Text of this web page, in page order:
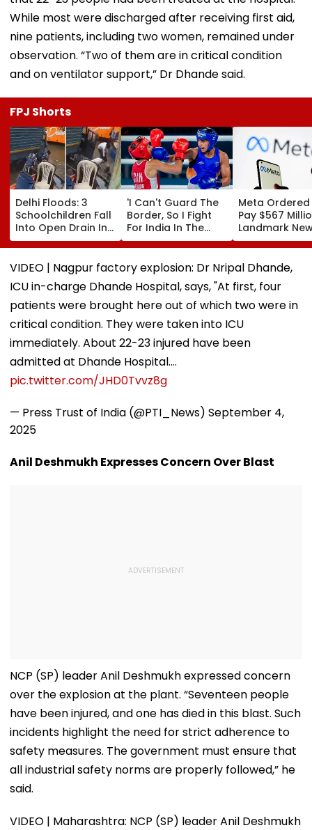
While most were discharged after receiving first aid,
nine patients, including two women, remained under
observation. “Two of them are in critical condition
and on ventilator support,” Dr Dhande said.
FPJ Shorts
Delhi Floods: 3
Schoolchildren Fall
Into Open Drain In
Jagatpur, Auto
Driver & Locals
Save Lives; Video
Goes Viral
'I Can't Guard The
Border, So I Fight
For India In The
Ring': Preeti Pawar
On Army Discipline,
Hepatitis
Comeback & Asian
Games Dream | FPJ
Exclusive
Meta Ordered
Pay $567
Landmark
Mexico Court
Over Harm To
Young
Facebook
VIDEO | Nagpur factory explosion: Dr Nripal Dhande,
ICU in-charge Dhande Hospital, says, "At first, four
patients were brought here out of which two were in
critical condition. They were taken into ICU
immediately. About 22-23 injured have been
admitted at Dhande Hospital.…
pic.twitter.com/JHD0Tvvz8g
— Press Trust of India (@PTI_News) September 4,
2025
Anil Deshmukh Expresses Concern Over Blast
NCP (SP) leader Anil Deshmukh expressed concern
over the explosion at the plant. “Seventeen people
have been injured, and one has died in this blast. Such
incidents highlight the need for strict adherence to
safety measures. The government must ensure that
all industrial safety norms are properly followed,” he
said.
VIDEO | Maharashtra: NCP (SP) leader Anil Deshmukh